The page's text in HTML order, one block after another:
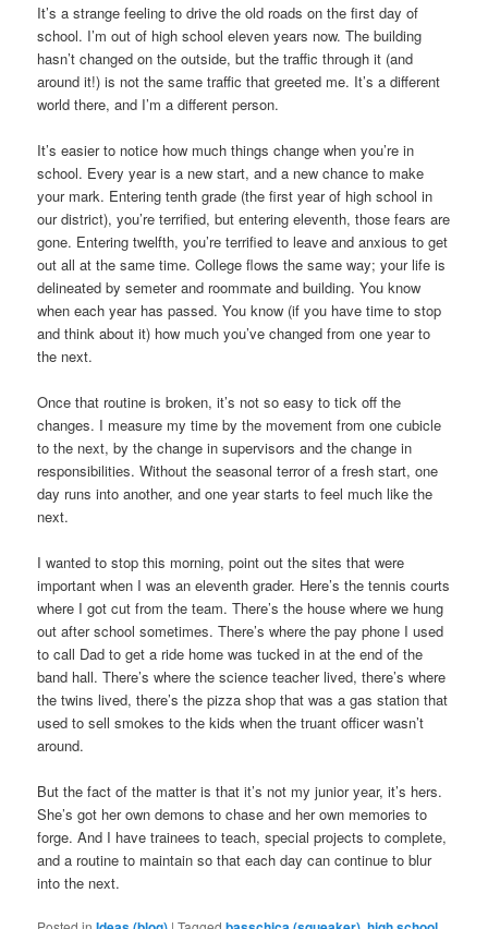
It’s a strange feeling to drive the old roads on the first day of
school. I’m out of high school eleven years now. The building
hasn’t changed on the outside, but the traffic through it (and
around it!) is not the same traffic that greeted me. It’s a different
world there, and I’m a different person.
It’s easier to notice how much things change when you’re in
school. Every year is a new start, and a new chance to make
your mark. Entering tenth grade (the first year of high school in
our district), you’re terrified, but entering eleventh, those fears are
gone. Entering twelfth, you’re terrified to leave and anxious to get
out all at the same time. College flows the same way; your life is
delineated by semeter and roommate and building. You know
when each year has passed. You know (if you have time to stop
and think about it) how much you’ve changed from one year to
the next.
Once that routine is broken, it’s not so easy to tick off the
changes. I measure my time by the movement from one cubicle
to the next, by the change in supervisors and the change in
responsibilities. Without the seasonal terror of a fresh start, one
day runs into another, and one year starts to feel much like the
next.
I wanted to stop this morning, point out the sites that were
important when I was an eleventh grader. Here’s the tennis courts
where I got cut from the team. There’s the house where we hung
out after school sometimes. There’s where the pay phone I used
to call Dad to get a ride home was tucked in at the end of the
band hall. There’s where the science teacher lived, there’s where
the twins lived, there’s the pizza shop that was a gas station that
used to sell smokes to the kids when the truant officer wasn’t
around.
But the fact of the matter is that it’s not my junior year, it’s hers.
She’s got her own demons to chase and her own memories to
forge. And I have trainees to teach, special projects to complete,
and a routine to maintain so that each day can continue to blur
into the next.